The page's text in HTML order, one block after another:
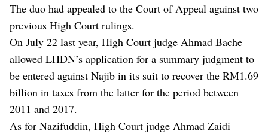
The duo had appealed to the Court of Appeal against two
previous High Court rulings.
On July 22 last year, High Court judge Ahmad Bache
allowed LHDN’s application for a summary judgment to
be entered against Najib in its suit to recover the RM1.69
billion in taxes from the latter for the period between
2011 and 2017.
As for Nazifuddin, High Court judge Ahmad Zaidi